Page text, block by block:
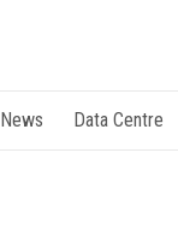
News Data Centre